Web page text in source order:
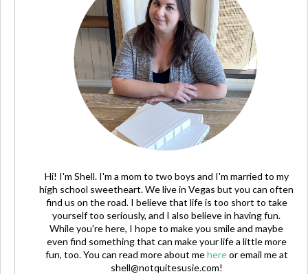
Hi! I'm Shell. I'm a mom to two boys and I'm married to my
high school sweetheart. We live in Vegas but you can often
find us on the road. I believe that life is too short to take
yourself too seriously, and I also believe in having fun.
While you're here, I hope to make you smile and maybe
even find something that can make your life a little more
fun, too. You can read more about mehereor email me at
shell@notquitesusie.com!